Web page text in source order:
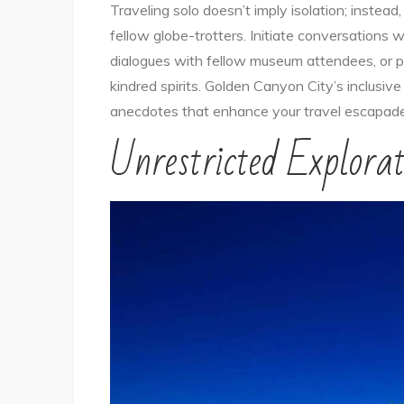
Traveling solo doesn’t imply isolation;
fellow globe-trotters. Initiate conversations
dialogues with fellow museum attendees,
kindred spirits. Golden Canyon City’s
anecdotes that enhance your travel
Unrestricted